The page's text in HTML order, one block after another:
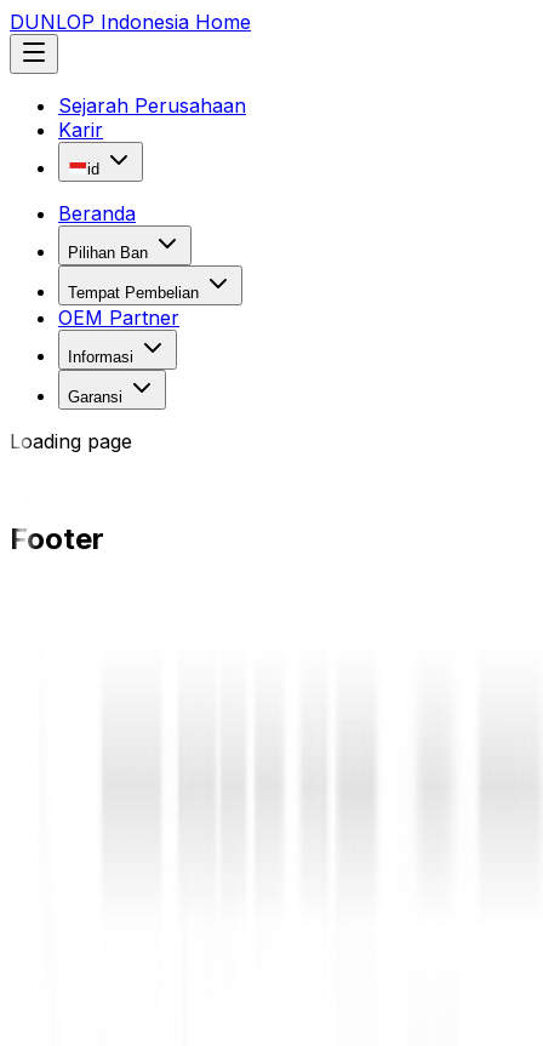
DUNLOP Indonesia Home
Sejarah Perusahaan
Karir
id
Beranda
Pilihan Ban
Tempat Pembelian
OEM Partner
Informasi
Garansi
Loading page
Footer